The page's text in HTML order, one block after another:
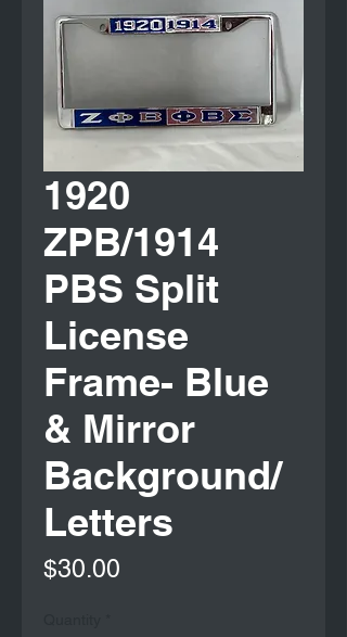
1920
ZPB/1914
PBS Split
License
Frame- Blue
& Mirror
Background/
Letters
$30.00